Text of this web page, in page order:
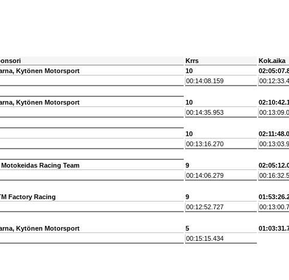
Krrs Kok.aika
Kytönen Motorsport 10
00:14:08.159
Kytönen Motorsport 10
00:14:35.953
10
00:13:16.270
Motokeidas Racing Team 9
00:14:06.279
Factory Racing 9
00:12:52.727
Kytönen Motorsport 5
00:15:15.434